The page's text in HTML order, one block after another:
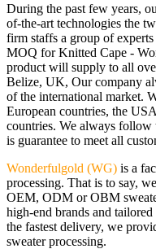
During the past few years,
of-the-art technologies the
firm staffs a group of
MOQ for Knitted Cape -
product will supply to all
Belize, UK, Our company
of the international market.
European countries, the
countries. We always
is guarantee to meet all
Wonderfulgold (WG) is a
processing. That is to say,
OEM, ODM or OBM
high-end brands and
the fastest delivery, we
sweater processing.